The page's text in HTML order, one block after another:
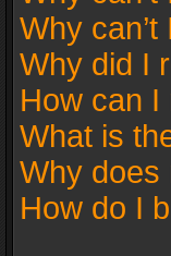
Why
Why did I
How can
What is
Why does
How do I